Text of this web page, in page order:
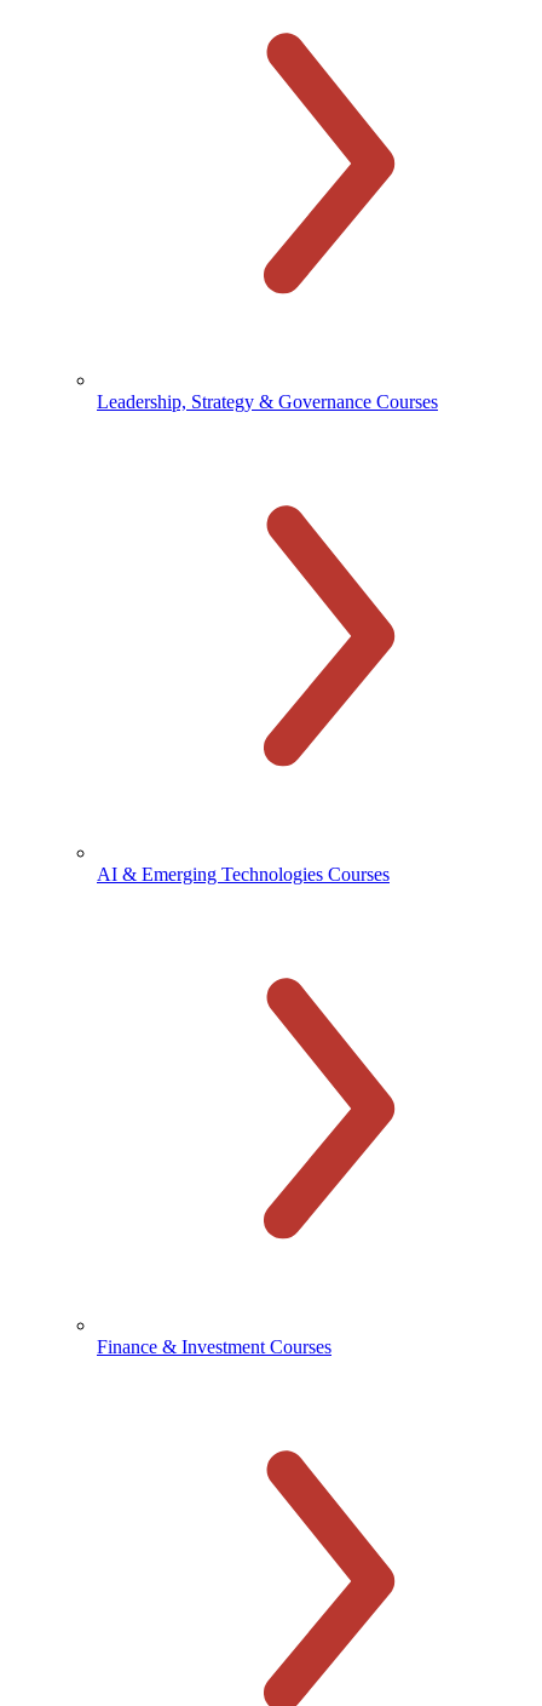
Leadership, Strategy & Governance Courses
AI & Emerging Technologies Courses
Finance & Investment Courses